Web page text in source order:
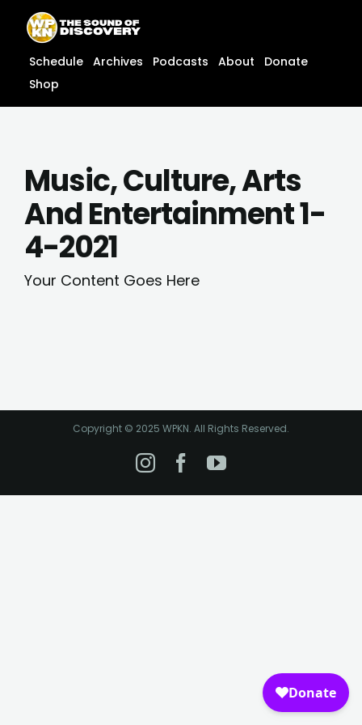
content
content
Schedule Archives Podcasts About
Donate
Shop
Music, Culture, Arts
And Entertainment 1-
4-2021
Your Content Goes Here
Copyright © 2025 WPKN. All Rights Reserved.
Instagram
Facebook
YouTube